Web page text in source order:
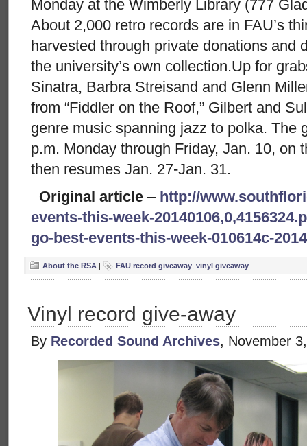
Monday at the Wimberly Library (777
About 2,000 retro records are in FAU’s
harvested through private donations and
the university’s own collection.Up for
Sinatra, Barbra Streisand and Glenn
from “Fiddler on the Roof,” Gilbert and
genre music spanning jazz to polka. The
p.m. Monday through Friday, Jan. 10, on
then resumes Jan. 27-Jan. 31.
Original article – http://
events-this-week-
go-best-events-this-week-010614c-
About the RSA | FAU record giveaway vinyl giveaway
Vinyl record give-away
By Recorded Sound Archives, November